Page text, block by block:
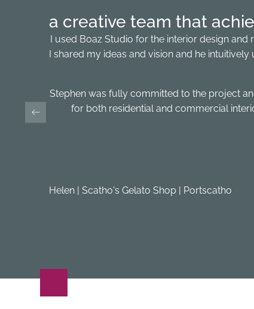
a creative team that
I used Boaz Studio for the interior design
I shared my ideas and vision and he
Stephen was fully committed to the project
for both residential and commercial
Helen | Scatho's Gelato Shop | Portscatho